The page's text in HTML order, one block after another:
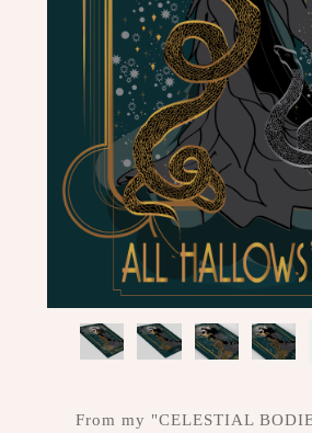
ILLUSTRATIONS
PHOTOGRAPHY
HEADDRESSES
From my "CELESTIAL